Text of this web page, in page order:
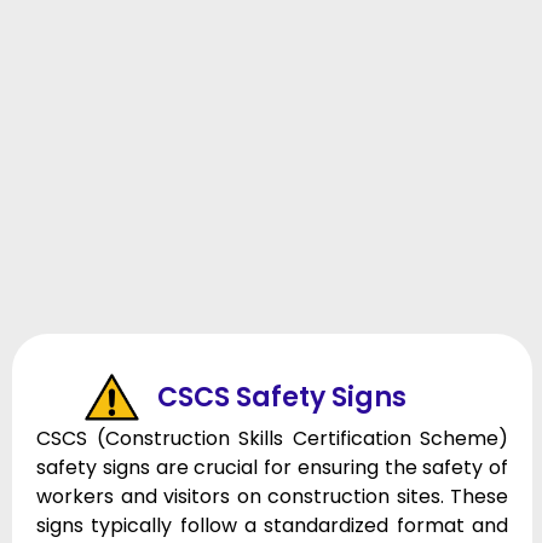
CSCS Safety Signs
CSCS (Construction Skills Certification Scheme)
safety signs are crucial for ensuring the safety of
workers and visitors on construction sites. These
signs typically follow a standardized format and